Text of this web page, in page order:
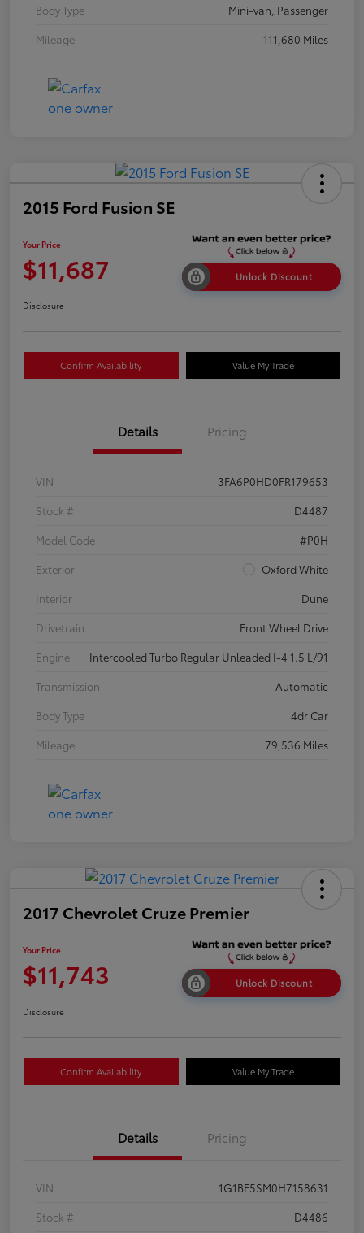
Body Type
Mini-van, Passenger
Mileage
111,680 Miles
2015 Ford Fusion SE
Your Price
$11,687 Unlock Discount
Disclosure
Confirm Availability Value My Trade
Details Pricing
VIN
3FA6P0HD0FR179653
Stock #
D4487
Model Code
#P0H
Exterior
Oxford White
Interior
Dune
Drivetrain
Front Wheel Drive
Engine
Intercooled Turbo Regular Unleaded I-4 1.5 L/91
Transmission
Automatic
Body Type
4dr Car
Mileage
79,536 Miles
2017 Chevrolet Cruze Premier
Your Price
$11,743 Unlock Discount
Disclosure
Confirm Availability Value My Trade
Details Pricing
VIN
1G1BF5SM0H7158631
Stock #
D4486